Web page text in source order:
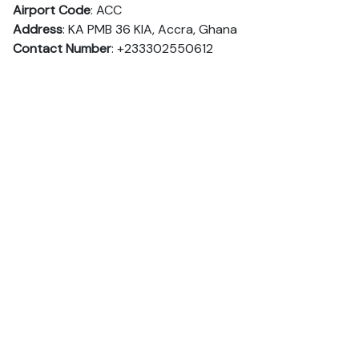
Airport Code: ACC
Address: KA PMB 36 KIA, Accra, Ghana
Contact Number: +233302550612